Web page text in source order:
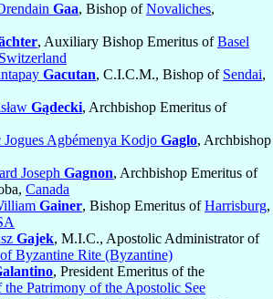
Gaa, Bishop ofNovaliches,
, Auxiliary Bishop Emeritus ofBasel
Switzerland
Gacutan, C.I.C.M., Bishop of Sendai,
Gądecki, Archbishop Emeritus of
Jogues Agbémenya Kodjo Gaglo, Archbishop
Joseph Gagnon, Archbishop Emeritus of
Canada
Gainer, Bishop Emeritus ofHarrisburg,
Gajek, M.I.C., Apostolic Administrator of
Byzantine Rite (Byzantine)
, President Emeritus of the
Patrimony of the Apostolic See